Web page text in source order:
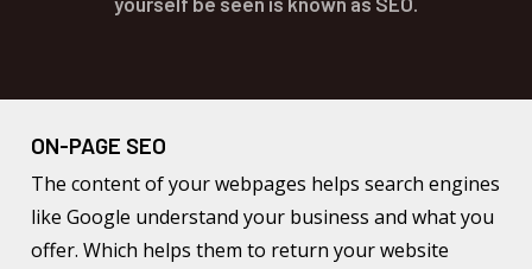
ON-PAGE SEO
The content of your webpages helps search engines
like Google understand your business and what you
offer. Which helps them to return your website